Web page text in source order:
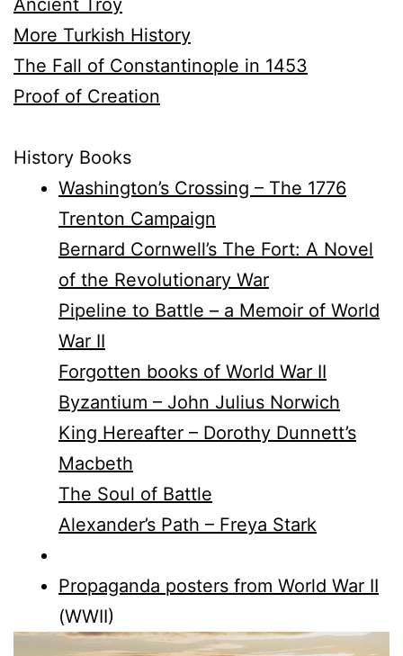
Ancient Troy
More Turkish History
The Fall of Constantinople in 1453
Proof of Creation
History Books
Washington’s Crossing – The 1776
Trenton Campaign
Bernard Cornwell’s The Fort: A Novel
of the Revolutionary War
Pipeline to Battle – a Memoir of World
War II
Forgotten books of World War II
Byzantium – John Julius Norwich
King Hereafter – Dorothy Dunnett’s
Macbeth
The Soul of Battle
Alexander’s Path – Freya Stark
Propaganda posters from World War II
(WWII)